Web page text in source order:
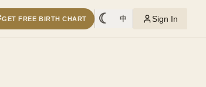
GET FREE BIRTH CHART ☾ 中 Sign In